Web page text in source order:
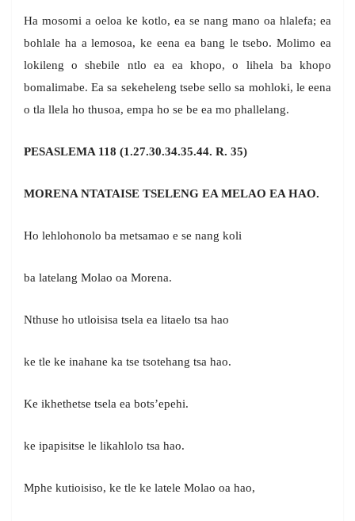
Ha mosomi a oeloa ke kotlo, ea se nang mano oa hlalefa; ea
bohlale ha a lemosoa, ke eena ea bang le tsebo. Molimo ea
lokileng o shebile ntlo ea ea khopo, o lihela ba khopo
bomalimabe. Ea sa sekeheleng tsebe sello sa mohloki, le eena
o tla llela ho thusoa, empa ho se be ea mo phallelang.
PESASLEMA 118 (1.27.30.34.35.44. R. 35)
MORENA NTATAISE TSELENG EA MELAO EA HAO.
Ho lehlohonolo ba metsamao e se nang koli
ba latelang Molao oa Morena.
Nthuse ho utloisisa tsela ea litaelo tsa hao
ke tle ke inahane ka tse tsotehang tsa hao.
Ke ikhethetse tsela ea bots’epehi.
ke ipapisitse le likahlolo tsa hao.
Mphe kutioisiso, ke tle ke latele Molao oa hao,